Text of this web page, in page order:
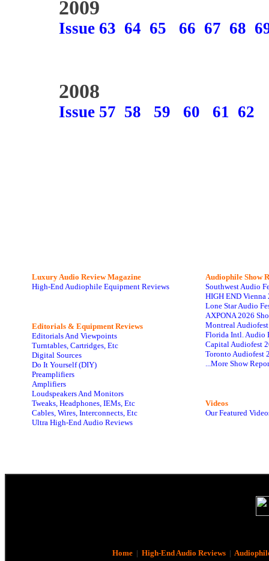
2009
Issue 63 64 65 66 67 68
2008
Issue 57 58 59 60 61 62
Luxury Audio Review Magazine
High-End Audiophile Equipment Reviews
Editorials & Equipment Reviews
Editorials And Viewpoints
Turntables, Cartridges, Etc
Digital Sources
Do It Yourself (DIY)
Preamplifiers
Amplifiers
Loudspeakers And Monitors
Tweaks, Headphones, IEMs, Etc
Cables, Wires, Interconnects, Etc
Ultra High-End Audio Reviews
Audiophile Show
Southwest Audio
HIGH END Vienna
Lone Star Audio
AXPONA 2026
Montreal
Florida Intl. Audio
Capital Audiofest
Toronto Audiofest
...More Show
Videos
Our Featured
Home| High-End Audio Reviews|